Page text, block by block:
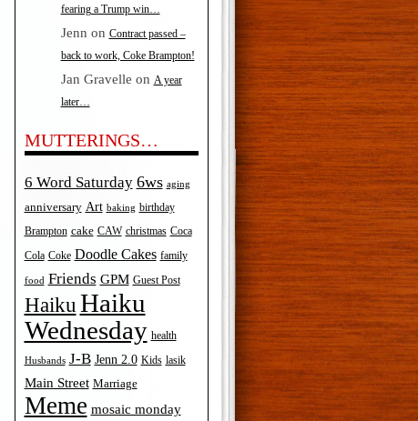
fearing a Trump win…
Jenn on Contract passed –
back to work, Coke Brampton!
Jan Gravelle on A year
later…
MUTTERINGS…
6 Word Saturday 6ws aging
anniversary Art baking birthday
Brampton cake CAW christmas Coca
Cola Coke Doodle Cakes family
food Friends GPM Guest Post
Haiku Haiku
Wednesday health
Husbands J-B Jenn 2.0 Kids lasik
Main Street Marriage
Meme mosaic monday